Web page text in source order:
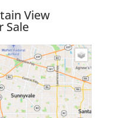
View
Sale